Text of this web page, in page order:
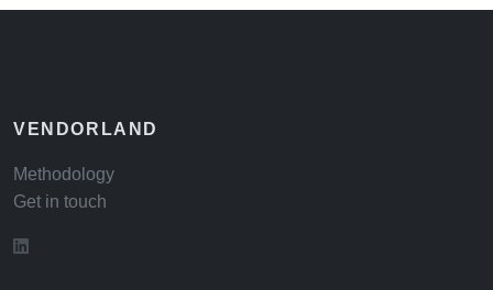
VENDORLAND
Methodology
Get in touch